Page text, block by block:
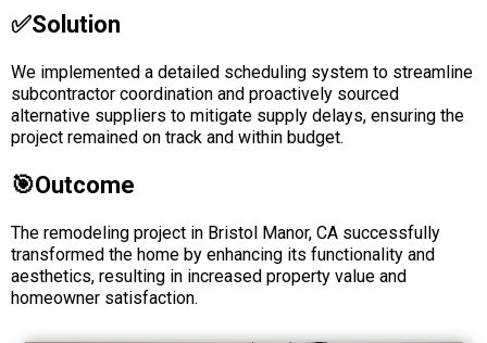
✅solution
We implemented a detailed scheduling system to streamline
subcontractor coordination and proactively sourced
alternative suppliers to mitigate supply delays, ensuring the
project remained on track and within budget.
🎯Outcome
The remodeling project in Bristol Manor, CA successfully
transformed the home by enhancing its functionality and
aesthetics, resulting in increased property value and
homeowner satisfaction.